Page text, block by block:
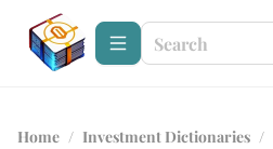
Home / Investment Dictionaries /